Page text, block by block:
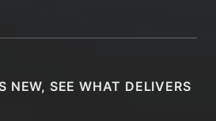
NEW, SEE WHAT DELIVERS